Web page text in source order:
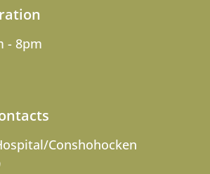
- 8pm
Conshohocken